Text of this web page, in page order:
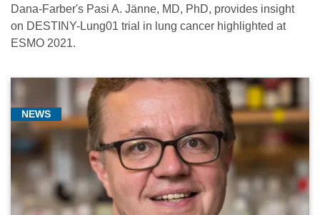
Dana-Farber's Pasi A. Jänne, MD, PhD, provides insight
on DESTINY-Lung01 trial in lung cancer highlighted at
ESMO 2021.
NEWS